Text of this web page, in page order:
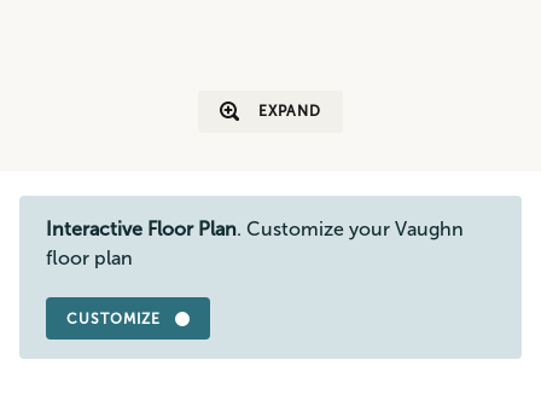
EXPAND
Interactive Floor Plan. Customize your Vaughn
floor plan
CUSTOMIZE